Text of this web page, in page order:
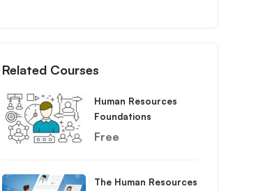
Related Courses
Human Resources
Foundations
Free
The Human Resources